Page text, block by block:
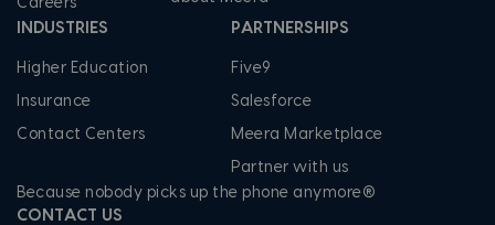
INDUSTRIES
Higher Education
Insurance
Contact Centers
PARTNERSHIPS
Five9
Salesforce
Meera Marketplace
Partner with us
Because nobody picks up the phone anymore®
CONTACT US